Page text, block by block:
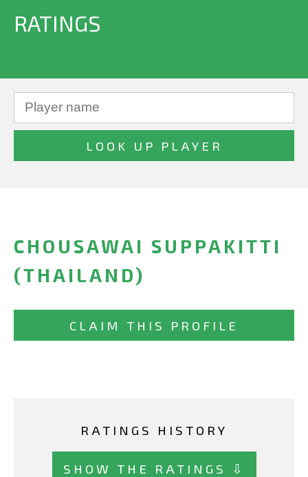
RATINGS
CHOUSAWAI SUPPAKITTI
(THAILAND)
CLAIM THIS PROFILE
RATINGS HISTORY
SHOW THE RATINGS ⇩